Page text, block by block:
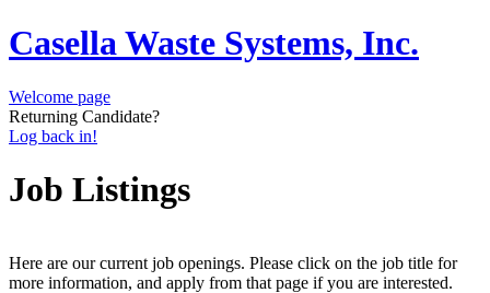
Casella Waste Systems, Inc.
Welcome page
Returning Candidate?
Log back in!
Job Listings
Here are our current job openings. Please click on the job title for
more information, and apply from that page if you are interested.